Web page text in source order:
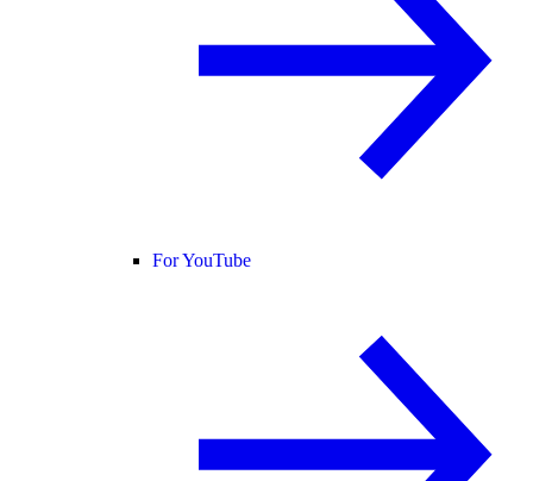
For YouTube